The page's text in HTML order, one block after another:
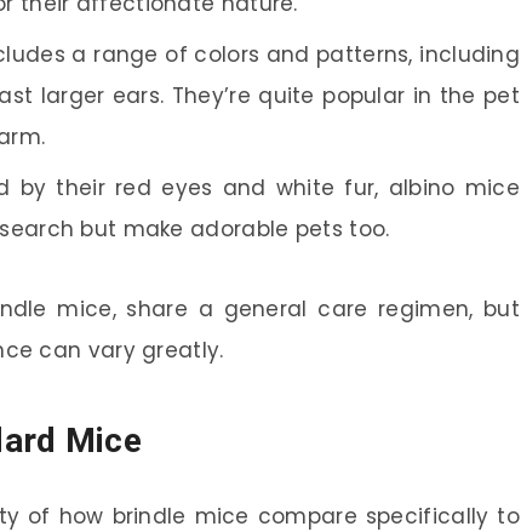
a range of colors and patterns, including
larger ears. They’re quite popular in the pet
by their red eyes and white fur, albino mice
but make adorable pets too.
mice, share a general care regimen, but
can vary greatly.
Mice
of how brindle mice compare specifically to